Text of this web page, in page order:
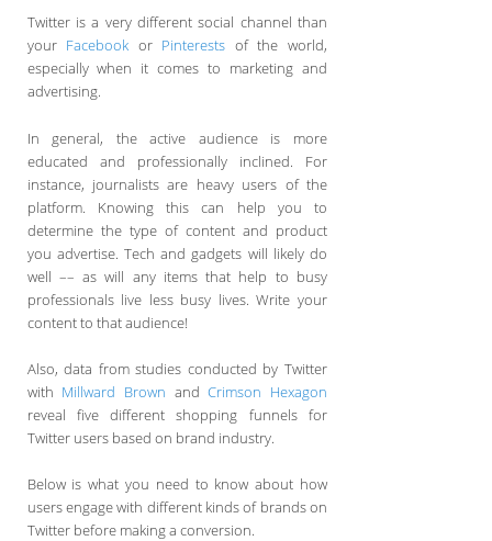
Twitter is a very different social channel than
your Facebook or Pinterests of the world,
especially when it comes to marketing and
advertising.
In general, the active audience is more
educated and professionally inclined. For
instance, journalists are heavy users of the
platform. Knowing this can help you to
determine the type of content and product
you advertise. Tech and gadgets will likely do
well –– as will any items that help to busy
professionals live less busy lives. Write your
content to that audience!
Also, data from studies conducted by Twitter
with Millward Brown andCrimson Hexagon
reveal five different shopping funnels for
Twitter users based on brand industry.
Below is what you need to know about how
users engage with different kinds of brands on
Twitter before making a conversion.